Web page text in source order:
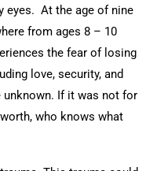
eyes. At the age of nine
from ages 8 – 10
the fear of losing
love, security, and
If it was not for
who knows what